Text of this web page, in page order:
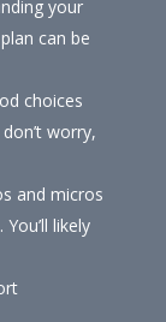
your
can be
choices
worry,
and micros
likely